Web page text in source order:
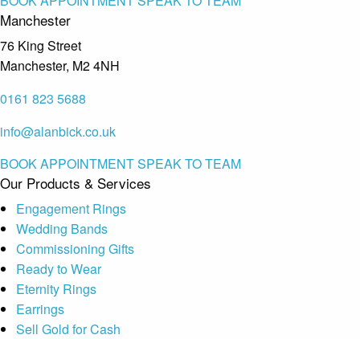
Manchester
76 King Street
Manchester, M2 4NH
0161 823 5688
info@alanbick.co.uk
BOOK APPOINTMENTSPEAK TO TEAM
Our Products & Services
Engagement Rings
Wedding Bands
Commissioning Gifts
Ready to Wear
Eternity Rings
Earrings
Sell Gold for Cash